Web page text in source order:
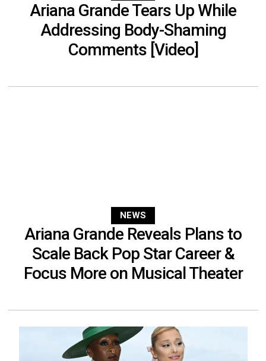
Ariana Grande Tears Up While
Addressing Body-Shaming
Comments [Video]
NEWS
Ariana Grande Reveals Plans to
Scale Back Pop Star Career &
Focus More on Musical Theater